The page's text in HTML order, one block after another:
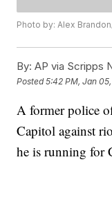
Photo by: Alex
By: AP via Scripps
Posted5:42 PM, Jan
A former police
Capitol against
he is running for